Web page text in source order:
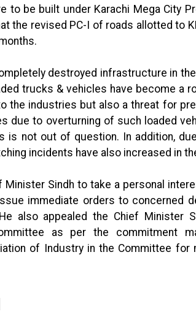
to be built under Karachi Mega City
the revised PC-I of roads allotted to
destroyed infrastructure in the
trucks & vehicles have become a
the industries but also a threat for
due to overturning of such loaded
is not out of question. In addition,
incidents have also increased in
Minister Sindh to take a personal
immediate orders to concerned
also appealed the Chief Minister
as per the commitment
of Industry in the Committee for